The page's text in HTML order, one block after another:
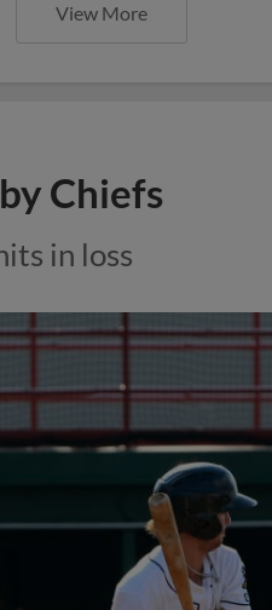
View More
Chiefs
in loss